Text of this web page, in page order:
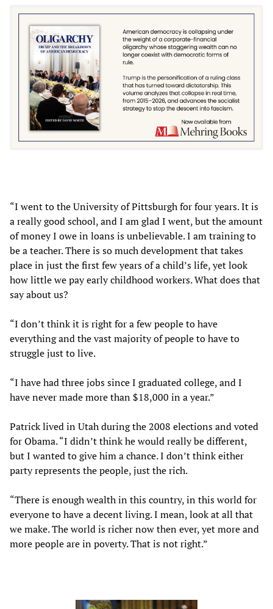
“I went to the University of Pittsburgh for four years. It is
a really good school, and I am glad I went, but the amount
of money I owe in loans is unbelievable. I am training to
be a teacher. There is so much development that takes
place in just the first few years of a child’s life, yet look
how little we pay early childhood workers. What does that
say about us?
“I don’t think it is right for a few people to have
everything and the vast majority of people to have to
struggle just to live.
“I have had three jobs since I graduated college, and I
have never made more than $18,000 in a year.”
Patrick lived in Utah during the 2008 elections and voted
for Obama. “I didn’t think he would really be different,
but I wanted to give him a chance. I don’t think either
party represents the people, just the rich.
“There is enough wealth in this country, in this world for
everyone to have a decent living. I mean, look at all that
we make. The world is richer now then ever, yet more and
more people are in poverty. That is not right.”